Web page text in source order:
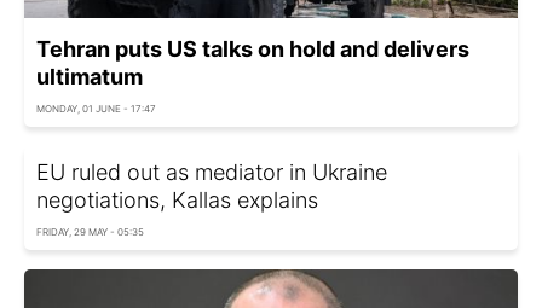
Tehran puts US talks on hold and delivers
ultimatum
MONDAY, 01 JUNE - 17:47
EU ruled out as mediator in Ukraine
negotiations, Kallas explains
FRIDAY, 29 MAY - 05:35